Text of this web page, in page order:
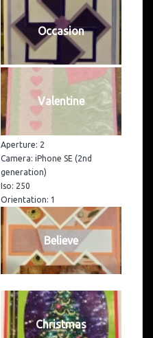
Occasion
Valentine
Aperture: 2
Camera: iPhone SE (2nd
generation)
Iso: 250
Orientation: 1
Believe
Christmas